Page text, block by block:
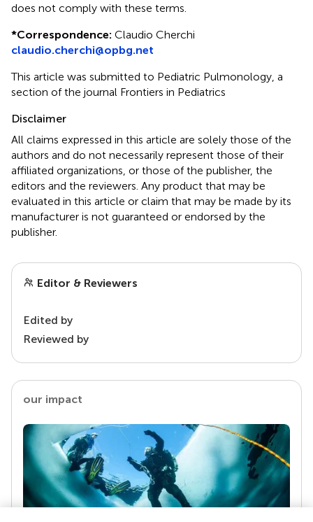
does not comply with these terms.
*Correspondence: Claudio Cherchi
claudio.cherchi@opbg.net
This article was submitted to Pediatric Pulmonology, a
section of the journal Frontiers in Pediatrics
Disclaimer
All claims expressed in this article are solely those of the
authors and do not necessarily represent those of their
affiliated organizations, or those of the publisher, the
editors and the reviewers. Any product that may be
evaluated in this article or claim that may be made by its
manufacturer is not guaranteed or endorsed by the
publisher.
Editor & Reviewers
Edited by
Reviewed by
our impact